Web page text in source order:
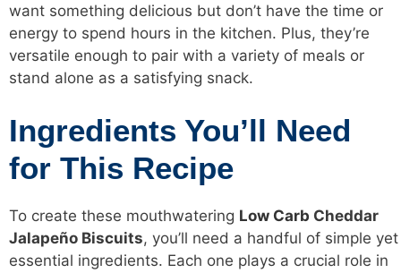
want something delicious but don’t have the time or
energy to spend hours in the kitchen. Plus, they’re
versatile enough to pair with a variety of meals or
stand alone as a satisfying snack.
Ingredients You’ll Need
for This Recipe
To create these mouthwatering Low Carb Cheddar
Jalapeño Biscuits, you’ll need a handful of simple yet
essential ingredients. Each one plays a crucial role in